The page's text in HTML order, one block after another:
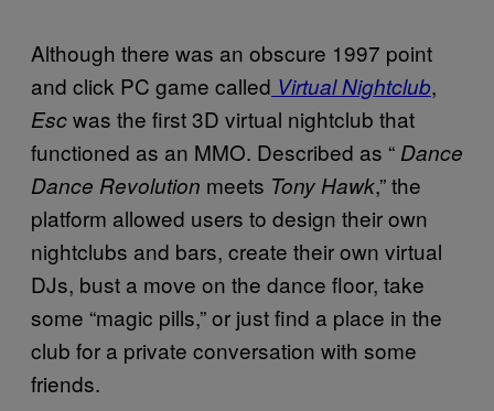
Although there was an obscure 1997 point
and click PC game called Virtual Nightclub,
Escwas the first 3D virtual nightclub that
functioned as an MMO. Described as “ Dance
Dance Revolution meets Tony Hawk,” the
platform allowed users to design their own
nightclubs and bars, create their own virtual
DJs, bust a move on the dance floor, take
some “magic pills,” or just find a place in the
club for a private conversation with some
friends.